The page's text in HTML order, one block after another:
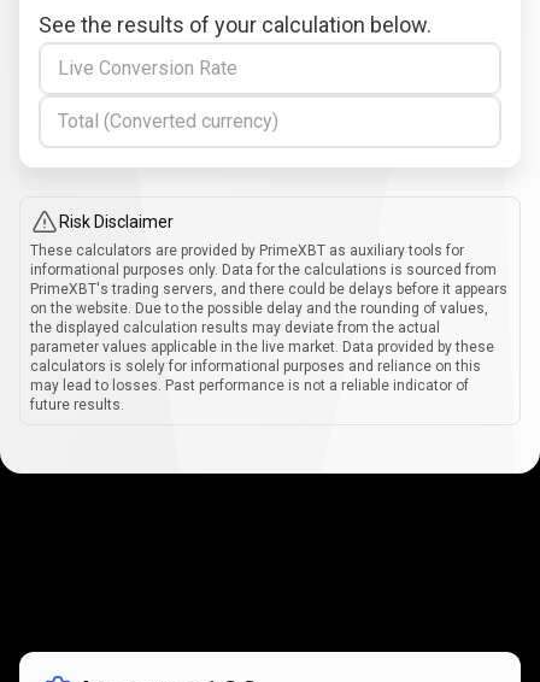
See the results of your calculation below.
Live Conversion Rate
Total (Converted currency)
Risk Disclaimer
These calculators are provided by PrimeXBT as auxiliary tools for
informational purposes only. Data for the calculations is sourced from
PrimeXBT's trading servers, and there could be delays before it appears
on the website. Due to the possible delay and the rounding of values,
the displayed calculation results may deviate from the actual
parameter values applicable in the live market. Data provided by these
calculators is solely for informational purposes and reliance on this
may lead to losses. Past performance is not a reliable indicator of
future results.